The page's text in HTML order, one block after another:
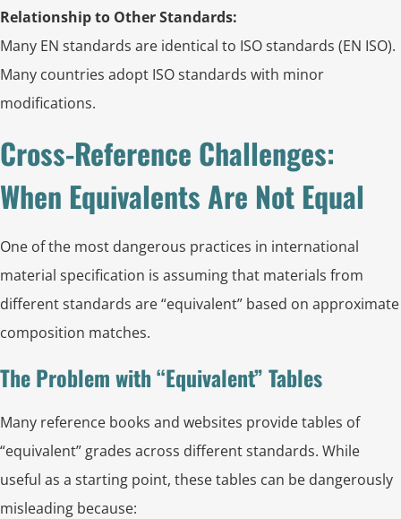
Relationship to Other Standards:
Many EN standards are identical to ISO standards (EN ISO).
Many countries adopt ISO standards with minor
modifications.
Cross-Reference Challenges:
When Equivalents Are Not Equal
One of the most dangerous practices in international
material specification is assuming that materials from
different standards are “equivalent” based on approximate
composition matches.
The Problem with “Equivalent” Tables
Many reference books and websites provide tables of
“equivalent” grades across different standards. While
useful as a starting point, these tables can be dangerously
misleading because: